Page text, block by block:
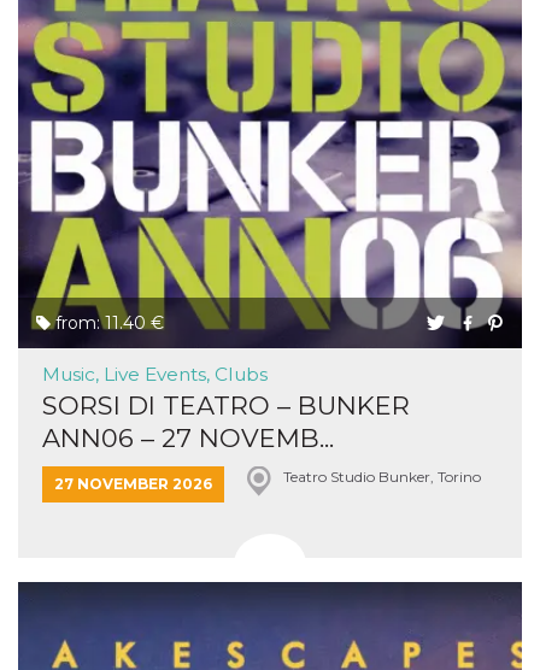
from: 11.40 €
Music, Live Events, Clubs
SORSI DI TEATRO – BUNKER
ANN06 – 27 NOVEMB...
27 NOVEMBER 2026 Teatro Studio Bunker, Torino